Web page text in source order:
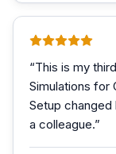
“This is my
Simulations for
Setup
a colleague.”